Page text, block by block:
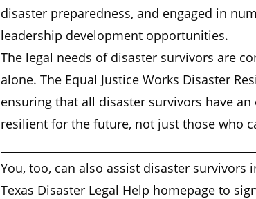
disaster preparedness, and engaged in
leadership development opportunities.
The legal needs of disaster survivors are
alone. The Equal Justice Works Disaster
ensuring that all disaster survivors have
resilient for the future, not just those who
You, too, can also assist disaster survivors
Texas Disaster Legal Help homepage to